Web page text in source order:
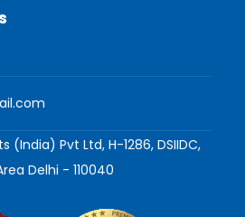
(India) Pvt Ltd, H-1286, DSIIDC,
Delhi - 110040